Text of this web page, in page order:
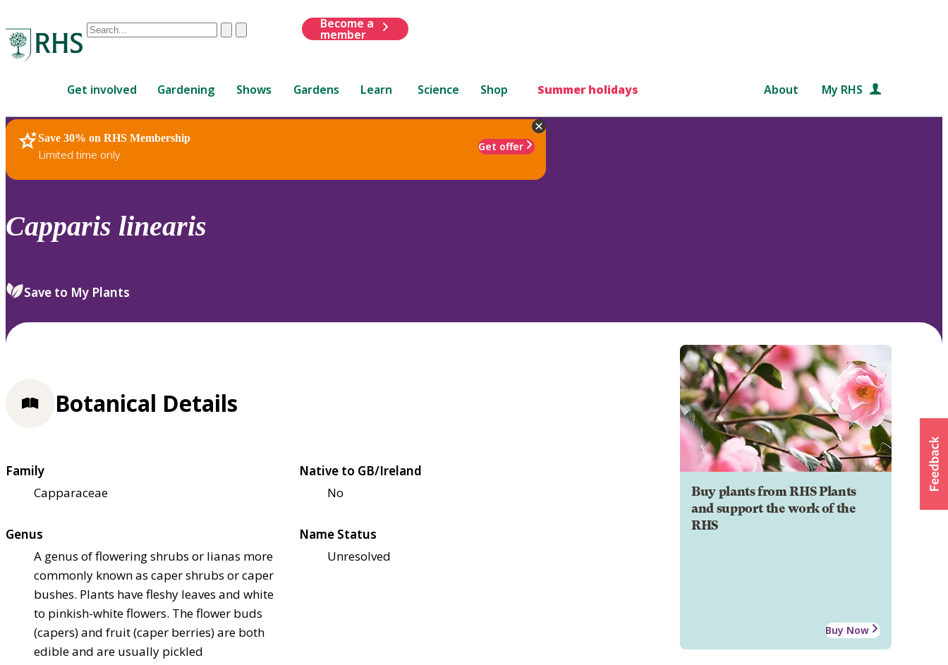
Conduct
are
up
and
down
review
select.
ClearSubmit
Become a
member
Get involved Gardening Shows Gardens Learn Science Shop Summer holidays About My RHS
Save 30% on RHS Membership
Limited time only
Get offer
RHS Home Plants
Capparis linearis
Save to My Plants
Buy plants from RHS Plants
and support the work of the
RHS
Buy Now
Botanical Details
Family
Capparaceae
Native to GB/Ireland
No
Genus
A genus of flowering shrubs or lianas more
commonly known as caper shrubs or caper
bushes. Plants have fleshy leaves and white
to pinkish-white flowers. The flower buds
(capers) and fruit (caper berries) are both
edible and are usually pickled
Name Status
Unresolved